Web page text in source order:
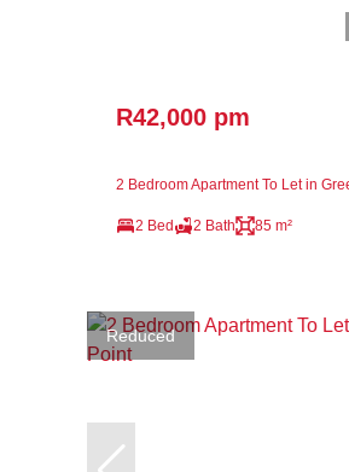
R42,000 pm
2 Bedroom Apartment To Let in
2 Bed 2 Bath 85 m²
Reduced